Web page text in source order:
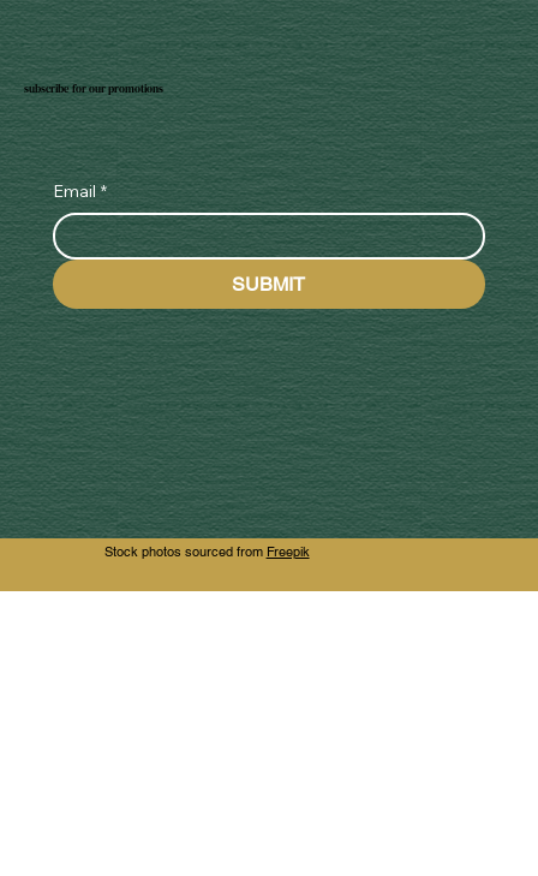
subscribe for our promotions
Email *
SUBMIT
Stock photos sourced from Freepik